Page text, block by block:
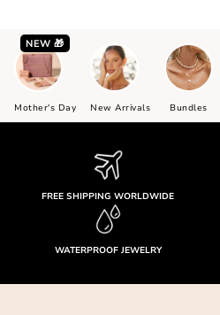
NEW 🎁
Mother's Day New Arrivals Bundles
FREE SHIPPING WORLDWIDE
WATERPROOF JEWELRY